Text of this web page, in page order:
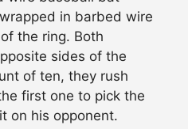
in barbed wire
the ring. Both
sides of the
of ten, they rush
first one to pick the
on his opponent.